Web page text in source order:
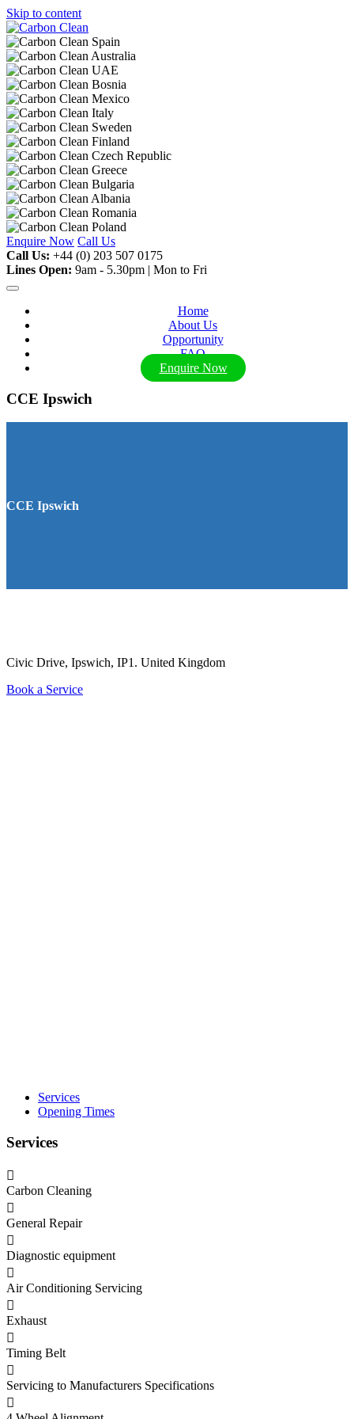
Skip to content
Enquire Now Call Us
Call Us: +44 (0) 203 507 0175
Lines Open: 9am - 5.30pm | Mon to Fri
Home
About Us
Opportunity
FAQ
Enquire Now
CCE Ipswich
CCE Ipswich
Civic Drive, Ipswich, IP1. United Kingdom
Book a Service
Services
Opening Times
Services
Carbon Cleaning
General Repair
Diagnostic equipment
Air Conditioning Servicing
Exhaust
Timing Belt
Servicing to Manufacturers Specifications